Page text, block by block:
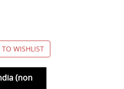
WISHLIST
(non